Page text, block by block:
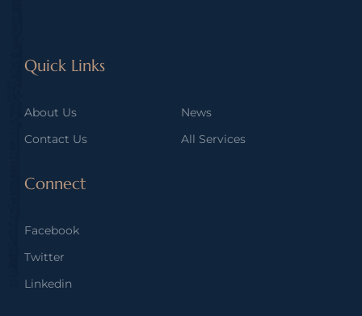
Quick Links
About Us
News
Contact Us
All Services
Connect
Facebook
Twitter
Linkedin